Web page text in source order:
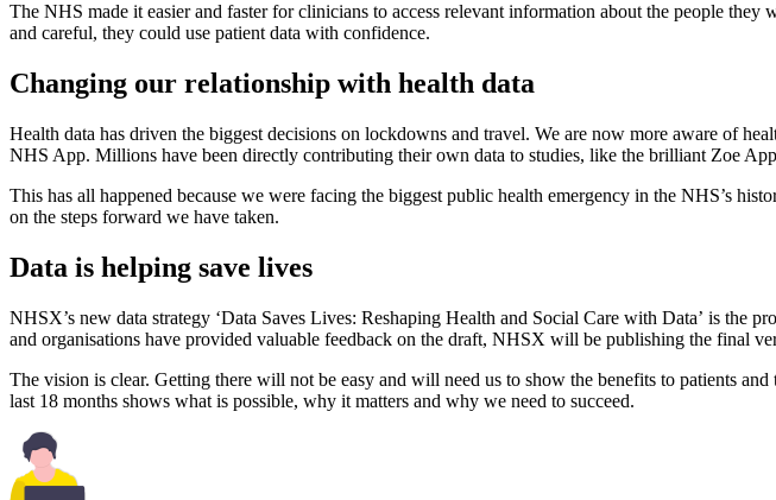
The NHS made it easier and faster for clinicians to access relevant information about the people
and careful, they could use patient data with confidence.
Changing our relationship with health data
Health data has driven the biggest decisions on lockdowns and travel. We are now more aware of
NHS App. Millions have been directly contributing their own data to studies, like the brilliant Zoe
This has all happened because we were facing the biggest public health emergency in the NHS’s
on the steps forward we have taken.
Data is helping save lives
NHSX’s new data strategy ‘Data Saves Lives: Reshaping Health and Social Care with Data’ is the
and organisations have provided valuable feedback on the draft, NHSX will be publishing the final
The vision is clear. Getting there will not be easy and will need us to show the benefits to patients
last 18 months shows what is possible, why it matters and why we need to succeed.